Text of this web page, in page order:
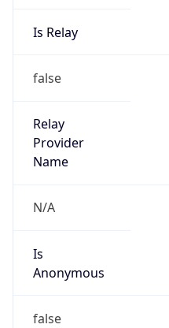
Is Relay
false
Relay
Provider
Name
N/A
Is
Anonymous
false